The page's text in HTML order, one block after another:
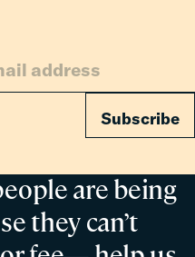
are being
they can’t
Subscribe